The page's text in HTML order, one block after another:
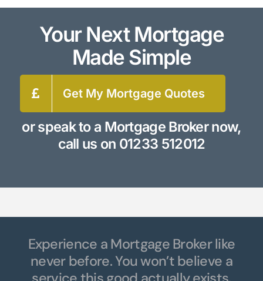
Your Next Mortgage
Made Simple
Get My Mortgage Quotes
or speak to a Mortgage Broker now,
call us on 01233 512012
Experience a Mortgage Broker like
never before. You won’t believe a